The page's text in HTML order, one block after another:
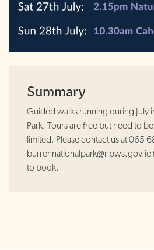
Summary
Guided walks running during July
Park. Tours are free but need to
limited. Please contact us at 065
burrennationalpark@npws.gov.ie
to book.